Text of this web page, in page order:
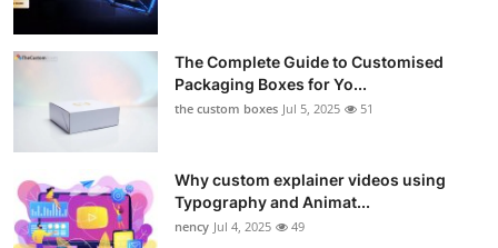
Advertise with US
Crypto
Business
The Complete Guide to Customised
Packaging Boxes for Yo...
the custom boxes Jul 5, 2025 51
Why custom explainer videos using
Typography and Animat...
nency Jul 4, 2025 49